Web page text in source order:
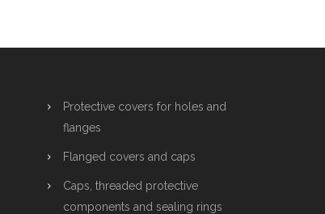
Protective covers for holes and
flanges
Flanged covers and caps
Caps, threaded protective
components and sealing rings